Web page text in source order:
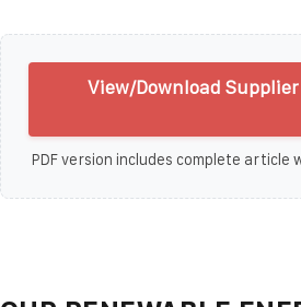
View/Download
PDF version includes complete